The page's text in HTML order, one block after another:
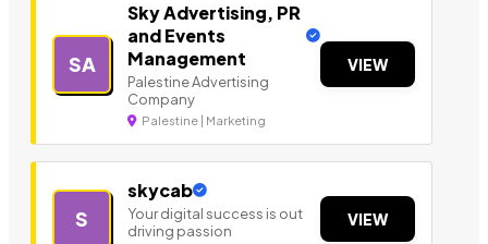
SA
Sky Advertising, PR
and Events
Management
Palestine Advertising
Company
Palestine | Marketing
VIEW
S
skycab
Your digital success is out
driving passion
VIEW